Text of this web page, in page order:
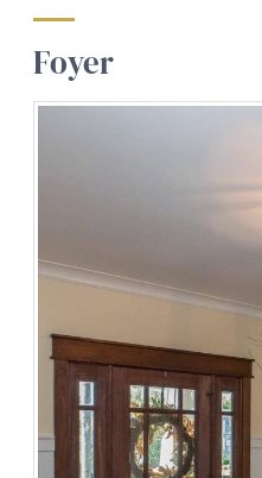
Foyer